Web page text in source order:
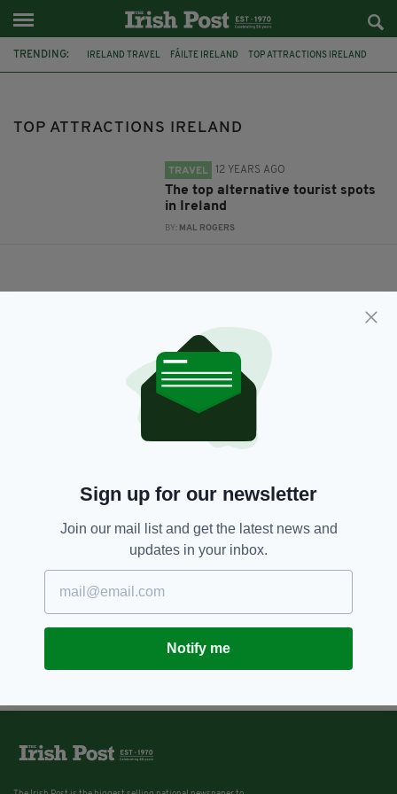
TRENDING: IRELAND TRAVEL FÁILTE IRELAND TOP ATTRACTIONS IRELAND
TOP ATTRACTIONS IRELAND
TRAVEL 12 YEARS AGO
The top alternative tourist spots
in Ireland
BY: MAL ROGERS
Sign up for our newsletter
Join our mail list and get the latest news and
updates in your inbox.
Notify me